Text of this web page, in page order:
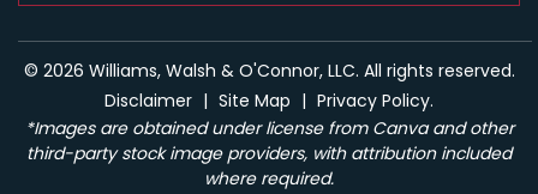
© 2026 Williams, Walsh & O'Connor, LLC. All rights reserved.
Disclaimer | Site Map | Privacy Policy.
*Images are obtained under license from Canva and other
third-party stock image providers, with attribution included
where required.